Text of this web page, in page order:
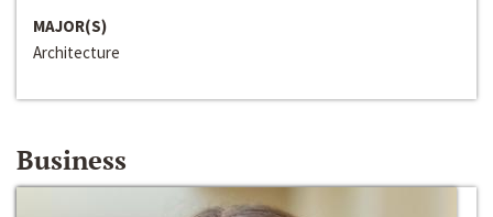
MAJOR(S)
Architecture
Business